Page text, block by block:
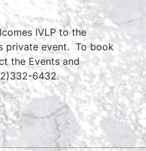
IVLP to the
private event. To book
the Events and
6432.